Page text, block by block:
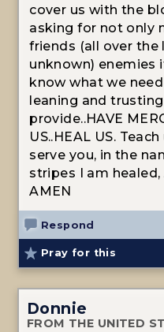
cover us with the
asking for not only
friends (all over the
unknown) enemies
know what we
leaning and
provide..HAVE
US..HEAL US.
serve you, in the
stripes I am healed,
AMEN
Respond
Pray for this
Donnie
FROM THE UNITED